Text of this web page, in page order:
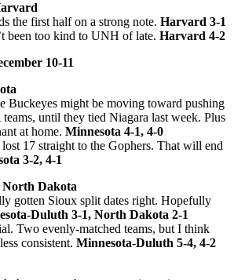
the first half on a strong note. Harvard 3-1
been too kind to UNH of late. Harvard 4-2
10-11
Buckeyes might be moving toward pushing
until they tied Niagara last week. Plus
at home. Minnesota 4-1, 4-0
lost 17 straight to the Gophers. That will end
3-2, 4-1
Dakota
gotten Sioux split dates right. Hopefully
Duluth 3-1, North Dakota 2-1
Two evenly-matched teams, but I think
consistent. Minnesota-Duluth 5-4, 4-2